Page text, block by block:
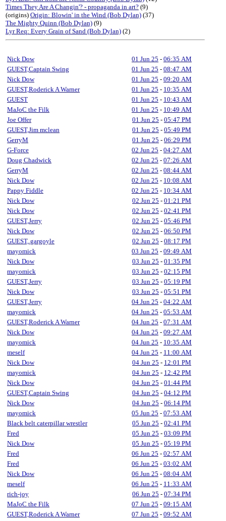
Times They Are A Changin'? - propaganda in art? (9)
(origins) Origin: Blowin' in the Wind (Bob Dylan) (37)
The Mighty Quinn (Bob Dylan) (9)
Lyr Req: Every Grain of Sand (Bob Dylan) (2)
Nick Dow 01 Jun 25 - 06:35 AM
GUEST,Captain Swing
01 Jun 25 - 08:47 AM
Nick Dow
01 Jun 25 - 09:20 AM
GUEST,Roderick A Warner
01 Jun 25 - 10:35 AM
GUEST
01 Jun 25 - 10:43 AM
MaJoC the Filk
01 Jun 25 - 10:49 AM
Joe Offer
01 Jun 25 - 05:47 PM
GUEST,Jim mclean
01 Jun 25 - 05:49 PM
GerryM
01 Jun 25 - 06:29 PM
G-Force
02 Jun 25 - 04:27 AM
Doug Chadwick
02 Jun 25 - 07:26 AM
GerryM
02 Jun 25 - 08:44 AM
Nick Dow
02 Jun 25 - 10:08 AM
Pappy Fiddle
02 Jun 25 - 10:34 AM
Nick Dow
02 Jun 25 - 01:21 PM
Nick Dow
02 Jun 25 - 02:41 PM
GUEST,Jerry
02 Jun 25 - 05:46 PM
Nick Dow
02 Jun 25 - 06:50 PM
GUEST,.gargoyle
02 Jun 25 - 08:17 PM
mayomick
03 Jun 25 - 09:49 AM
Nick Dow
03 Jun 25 - 01:35 PM
mayomick
03 Jun 25 - 02:15 PM
GUEST,Jerry
03 Jun 25 - 05:19 PM
Nick Dow
03 Jun 25 - 05:51 PM
GUEST,Jerry
04 Jun 25 - 04:22 AM
mayomick
04 Jun 25 - 05:53 AM
GUEST,Roderick A Warner
04 Jun 25 - 07:31 AM
Nick Dow
04 Jun 25 - 09:27 AM
mayomick
04 Jun 25 - 10:35 AM
meself
04 Jun 25 - 11:00 AM
Nick Dow
04 Jun 25 - 12:01 PM
mayomick
04 Jun 25 - 12:42 PM
Nick Dow
04 Jun 25 - 01:44 PM
GUEST,Captain Swing
04 Jun 25 - 04:12 PM
Nick Dow
04 Jun 25 - 06:14 PM
mayomick
05 Jun 25 - 07:53 AM
Black belt caterpillar wrestler
05 Jun 25 - 02:41 PM
Fred
05 Jun 25 - 03:09 PM
Nick Dow
05 Jun 25 - 05:19 PM
Fred
06 Jun 25 - 02:57 AM
Fred
06 Jun 25 - 03:02 AM
Nick Dow
06 Jun 25 - 08:04 AM
meself
06 Jun 25 - 11:33 AM
rich-joy
06 Jun 25 - 07:34 PM
MaJoC the Filk
07 Jun 25 - 09:15 AM
GUEST,Roderick A Warner
07 Jun 25 - 09:52 AM